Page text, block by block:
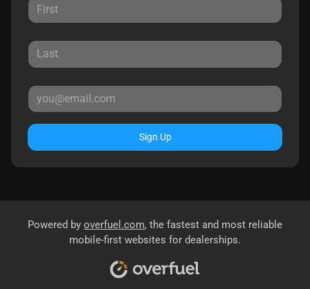
Sign Up
Powered by overfuel.com, the fastest and most reliable
mobile-first websites for dealerships.